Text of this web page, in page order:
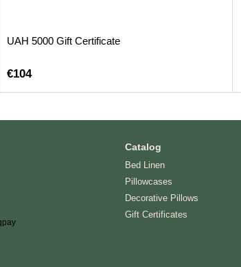
UAH 5000 Gift Certificate
€104
Catalog
Bed Linen
Pillowcases
Decorative Pillows
Gift Certificates